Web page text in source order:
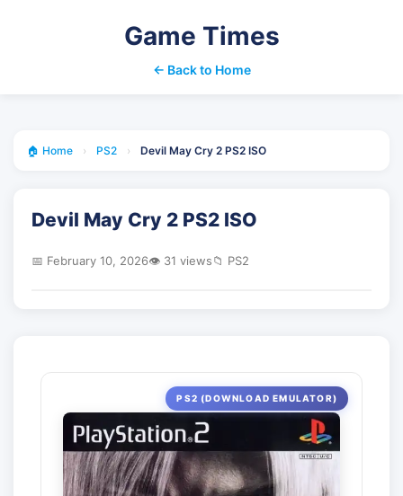
Game Times
← Back to Home
🏠 Home › PS2 › Devil May Cry 2 PS2 ISO
Devil May Cry 2 PS2 ISO
📅 February 10, 2026👁️ 31 views📁 PS2
PS2 (DOWNLOAD EMULATOR)